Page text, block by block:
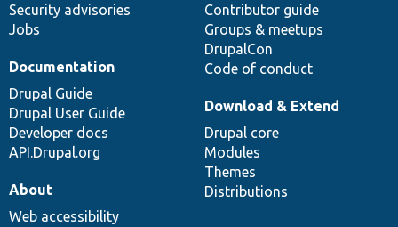
Security advisories
Jobs
Contributor guide
Groups & meetups
DrupalCon
Code of conduct
Documentation
Drupal Guide
Drupal User Guide
Developer docs
API.Drupal.org
Download & Extend
Drupal core
Modules
Themes
Distributions
About
Web accessibility